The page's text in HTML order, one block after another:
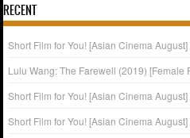
RECENT
Short Film for You! [Asian Cinema August]
Lulu Wang: The Farewell (2019) [Female
Short Film for You! [Asian Cinema August]
Short Film for You! [Asian Cinema August]